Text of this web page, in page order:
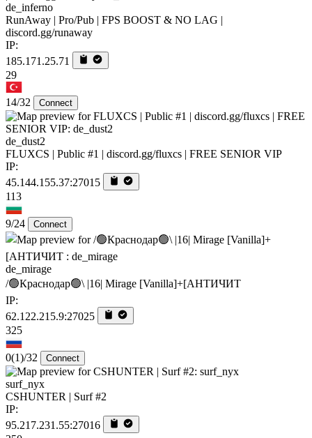
de_inferno
RunAway | Pro/Pub | FPS BOOST & NO LAG |
discord.gg/runaway
IP:
185.171.25.71
29
14/32 Connect
de_dust2
FLUXCS | Public #1 | discord.gg/fluxcs | FREE SENIOR VIP
IP:
45.144.155.37:27015
113
9/24 Connect
de_mirage
/🟢Краснодар🟢\ |16| Mirage [Vanilla]+[AHTИЧИT
IP:
62.122.215.9:27025
325
0(1)/32 Connect
surf_nyx
CSHUNTER | Surf #2
IP:
95.217.231.55:27016